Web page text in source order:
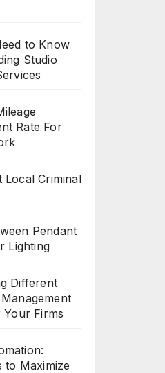
to Know
Studio
Rate For
Local Criminal
Pendant
Lighting
Different
Your Firms
to Maximize